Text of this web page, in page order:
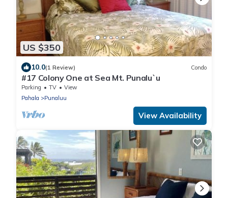
US $350
10.0(1 Review) Condo
#17 Colony One at Sea Mt. Punalu`u
Parking TV
View
Pahala
Punaluu
View Availability